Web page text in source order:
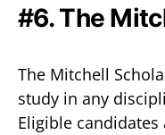
#6. The
The Mitchell
study in any
Eligible